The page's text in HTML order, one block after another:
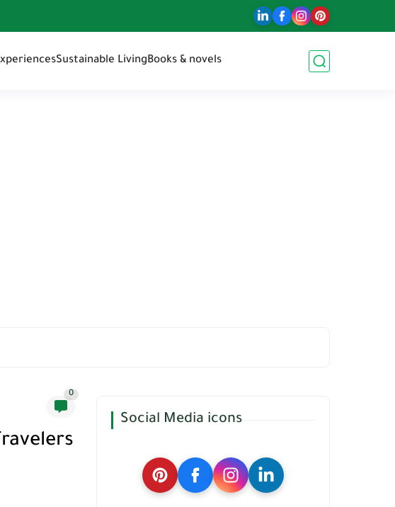
Sustainable LivingBooks & novels
0
Social Media icons